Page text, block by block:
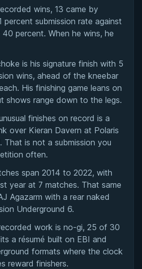
wins, 13 came by
percent submission rate against
percent. When he wins, he
is his signature finish with 5
wins, ahead of the kneebar
His finishing game leans on
shows range down to the legs.
finishes on record is a
over Kieran Davern at Polaris
That is not a submission you
often.
span 2014 to 2022, with
year at 7 matches. That same
Agazarm with a rear naked
Underground 6.
work is no-gi, 25 of 30
a résumé built on EBI and
formats where the clock
reward finishers.